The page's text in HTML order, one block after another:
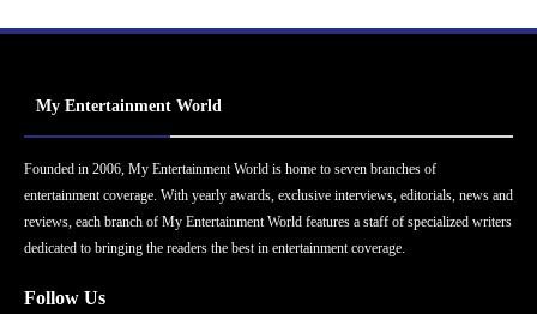
My Entertainment World
Founded in 2006, My Entertainment World is home to seven branches of
entertainment coverage. With yearly awards, exclusive interviews, editorials, news and
reviews, each branch of My Entertainment World features a staff of specialized writers
dedicated to bringing the readers the best in entertainment coverage.
Follow Us